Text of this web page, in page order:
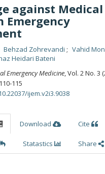
against Medical
Emergency
Behzad Zohrevandi
Vahid
Heidari Bateni
Emergency Medicine, Vol. 2 No. 3
115
ijem.v2i3.9038
Download Cite
Statastics Share